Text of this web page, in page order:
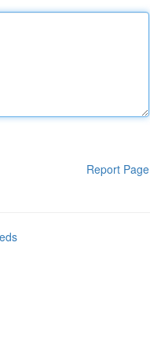
Report Page